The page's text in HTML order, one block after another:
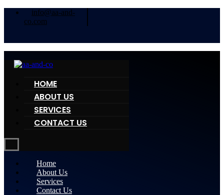
info@aa-and-
co.com
HOME
ABOUT US
SERVICES
CONTACT US
Home
About Us
Services
Contact Us